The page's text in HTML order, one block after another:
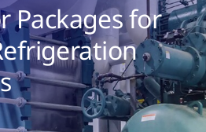
Packages for